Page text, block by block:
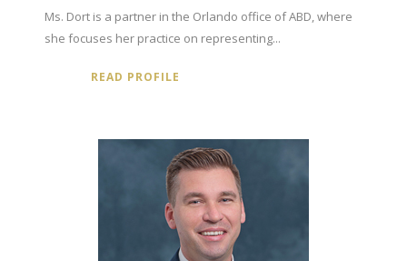
Ms. Dort is a partner in the Orlando office of ABD, where
she focuses her practice on representing...
READ PROFILE